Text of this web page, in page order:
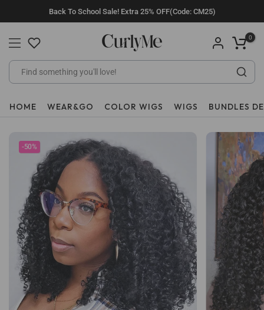
to
content
Back To School Sale! Extra 25% OFF(Code: CM25)
0
HOME WEAR&GO COLOR WIGS WIGS BUNDLES
-50%